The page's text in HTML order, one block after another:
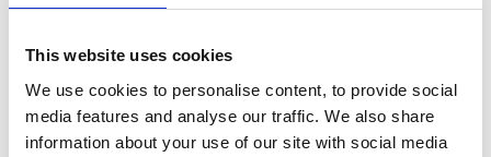
This website uses cookies
We use cookies to personalise content, to provide social
media features and analyse our traffic. We also share
information about your use of our site with social media
exercised through the funding agreement, including by
way of a notice to improve.
The proposed clauses would extend this position by
bringing educational performance within the scope of